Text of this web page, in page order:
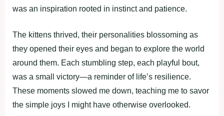
was an inspiration rooted in instinct and patience.
The kittens thrived, their personalities blossoming as
they opened their eyes and began to explore the world
around them. Each stumbling step, each playful bout,
was a small victory—a reminder of life’s resilience.
These moments slowed me down, teaching me to savor
the simple joys I might have otherwise overlooked.